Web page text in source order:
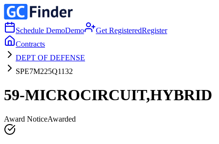
Schedule DemoDemo Get RegisteredRegister
Contracts
DEPT OF DEFENSE
SPE7M225Q1132
59-MICROCIRCUIT,HYBRID
Award NoticeAwarded